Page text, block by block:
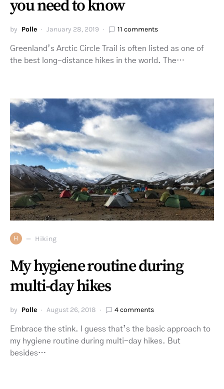
you need to know
by Polle January 28, 2019 11 comments
Greenland’s Arctic Circle Trail is often listed as one of
the best long-distance hikes in the world. The…
H Hiking
My hygiene routine during
multi-day hikes
by Polle August 26, 2018 4 comments
Embrace the stink. I guess that’s the basic approach to
my hygiene routine during multi-day hikes. But
besides…